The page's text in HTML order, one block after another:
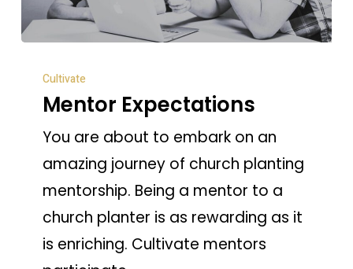
Expectations
Cultivate
Mentor Expectations
You are about to embark on an
amazing journey of church planting
mentorship. Being a mentor to a
church planter is as rewarding as it
is enriching. Cultivate mentors